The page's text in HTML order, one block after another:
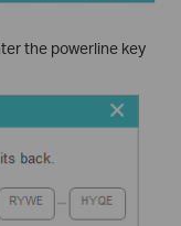
the powerline key